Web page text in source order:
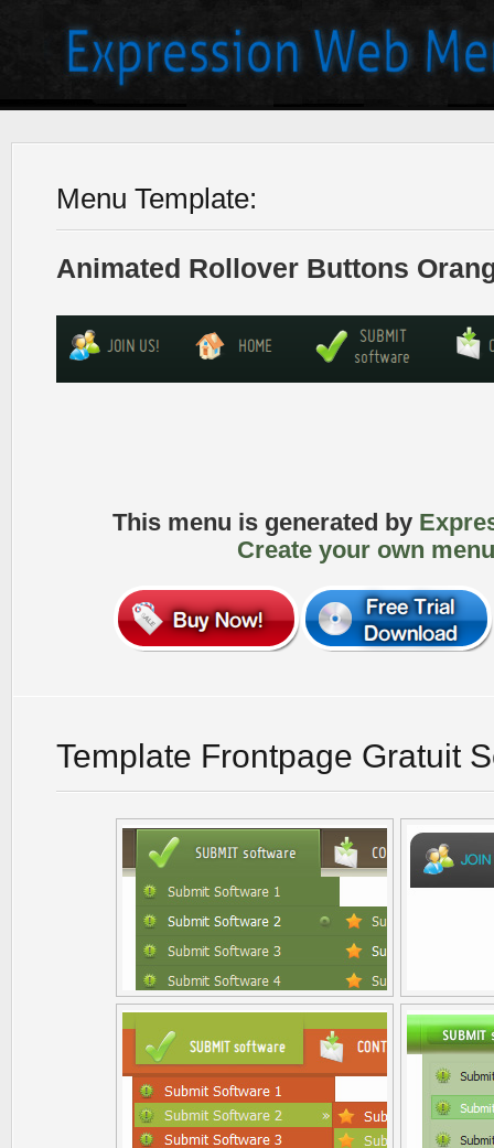
Menu Template:
Animated Rollover Buttons
This menu is generated by
Create your own
Template Frontpage Gratuit